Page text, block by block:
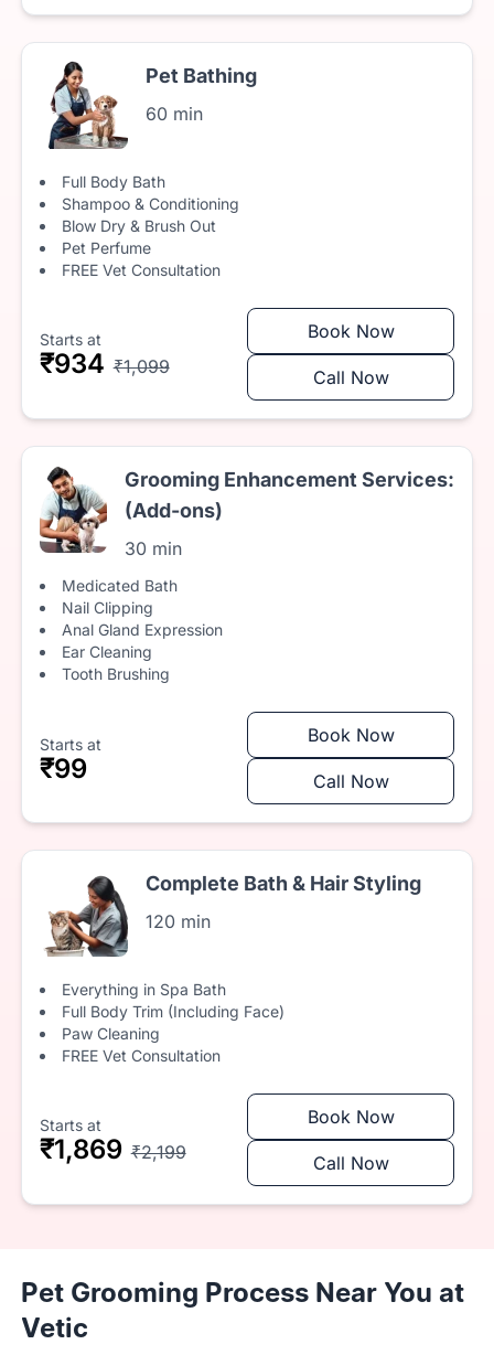
Pet Bathing
60 min
Full Body Bath
Shampoo & Conditioning
Blow Dry & Brush Out
Pet Perfume
FREE Vet Consultation
Starts at
₹934 ₹1,099
Book Now
Call Now
Grooming Enhancement Services:
(Add-ons)
30 min
Medicated Bath
Nail Clipping
Anal Gland Expression
Ear Cleaning
Tooth Brushing
Starts at
₹99
Book Now
Call Now
Complete Bath & Hair Styling
120 min
Everything in Spa Bath
Full Body Trim (Including Face)
Paw Cleaning
FREE Vet Consultation
Starts at
₹1,869 ₹2,199
Book Now
Call Now
Pet Grooming Process Near You at
Vetic